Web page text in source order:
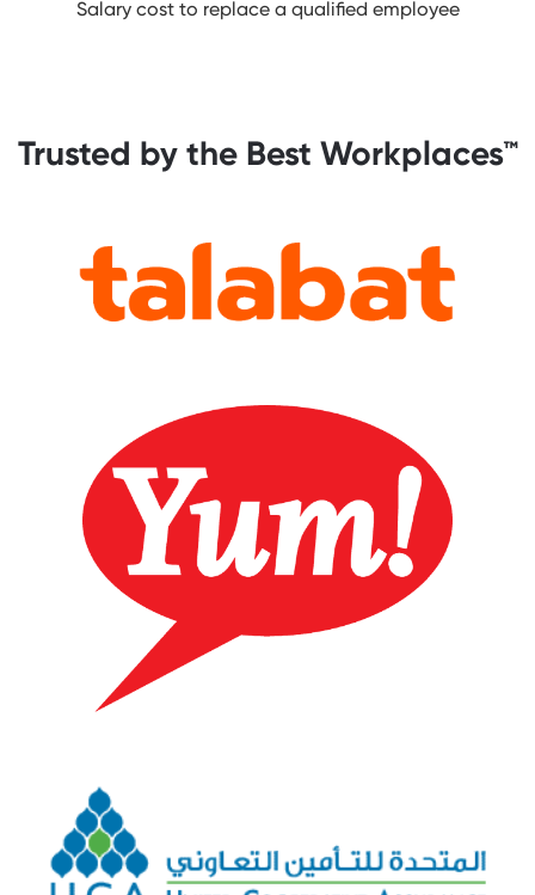
Salary cost to replace a qualified employee
Trusted by the Best Workplaces™